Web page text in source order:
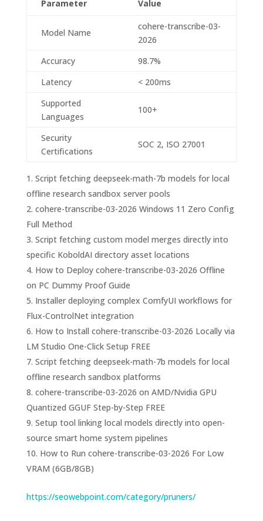
Parameter Value
Model Name
cohere-transcribe-03-
2026
Accuracy
98.7%
Latency
< 200ms
Supported
Languages
100+
Security
Certifications
SOC 2, ISO 27001
Script fetching deepseek-math-7b models for local
offline research sandbox server pools
cohere-transcribe-03-2026 Windows 11 Zero Config
Full Method
Script fetching custom model merges directly into
specific KoboldAI directory asset locations
How to Deploy cohere-transcribe-03-2026 Offline
on PC Dummy Proof Guide
Installer deploying complex ComfyUI workflows for
Flux-ControlNet integration
How to Install cohere-transcribe-03-2026 Locally via
LM Studio One-Click Setup FREE
Script fetching deepseek-math-7b models for local
offline research sandbox platforms
cohere-transcribe-03-2026 on AMD/Nvidia GPU
Quantized GGUF Step-by-Step FREE
Setup tool linking local models directly into open-
source smart home system pipelines
How to Run cohere-transcribe-03-2026 For Low
VRAM (6GB/8GB)
https://seowebpoint.com/category/pruners/